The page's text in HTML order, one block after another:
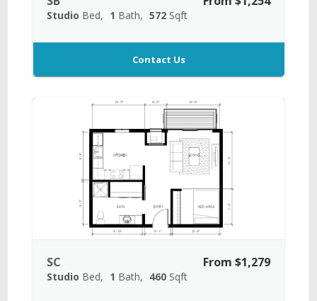
Studio Bed 1 Bath 572 Sqft
Contact Us
SC
Studio Bed 1 Bath 460 Sqft
From $1,279